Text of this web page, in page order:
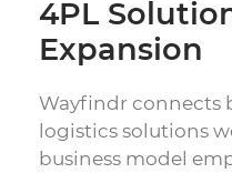
4PL
Expansion
Wayfindr connects
logistics solutions
business model